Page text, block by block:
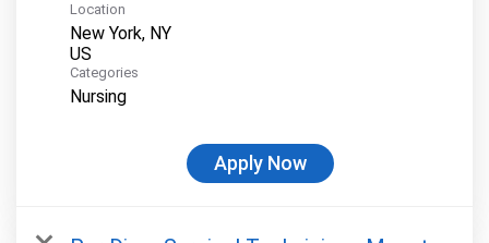
Location
New York, NY
Categories
Nursing
Apply Now